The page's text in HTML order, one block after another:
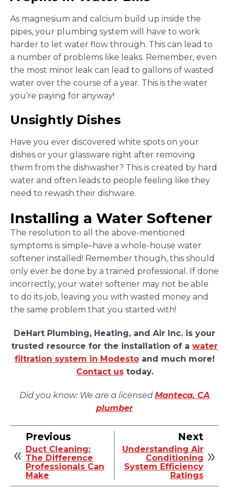
As magnesium and calcium build up inside the
pipes, your plumbing system will have to work
harder to let water flow through. This can lead to
a number of problems like leaks. Remember, even
the most minor leak can lead to gallons of wasted
water over the course of a year. This is the water
you’re paying for anyway!
Unsightly Dishes
Have you ever discovered white spots on your
dishes or your glassware right after removing
them from the dishwasher? This is created by hard
water and often leads to people feeling like they
need to rewash their dishware.
Installing a Water Softener
The resolution to all the above-mentioned
symptoms is simple–have a whole-house water
softener installed! Remember though, this should
only ever be done by a trained professional. If done
incorrectly, your water softener may not be able
to do its job, leaving you with wasted money and
the same problem that you started with!
DeHart Plumbing, Heating, and Air Inc. is your
trusted resource for the installation of a water
filtration system in Modestoand much more!
Contact ustoday.
Did you know: We are a licensed Manteca, CA
plumber
Previous
Duct Cleaning:
The Difference
Professionals Can
Make
Next
Understanding Air
Conditioning
System Efficiency
Ratings